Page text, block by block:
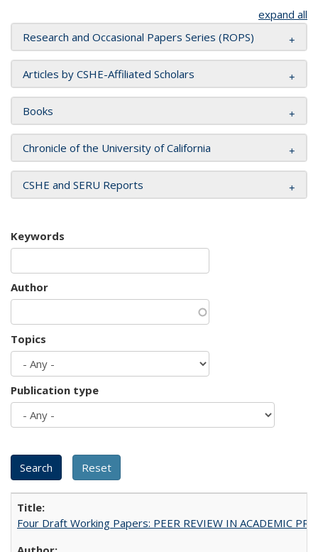
expand all
Research and Occasional Papers Series (ROPS)
Articles by CSHE-Affiliated Scholars
Books
Chronicle of the University of California
CSHE and SERU Reports
Keywords
Author
Topics
Publication type
Four Draft Working Papers: PEER REVIEW IN ACADEMIC